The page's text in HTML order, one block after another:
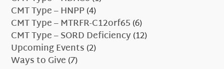
CMT Type – HNPP(4)
CMT Type – MTRFR-C12orf65(6)
CMT Type – SORD Deficiency(12)
Upcoming Events(2)
Ways to Give(7)